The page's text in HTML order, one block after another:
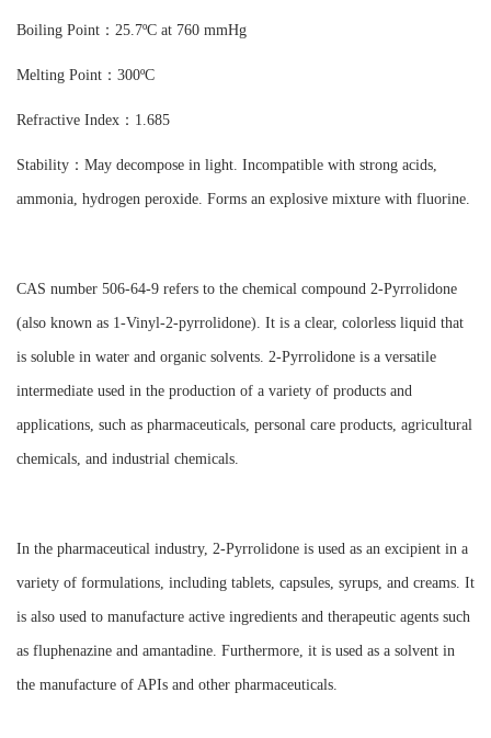
Boiling Point：25.7ºC at 760 mmHg
Melting Point：300ºC
Refractive Index：1.685
Stability：May decompose in light. Incompatible with strong acids,
ammonia, hydrogen peroxide. Forms an explosive mixture with fluorine.
CAS number 506-64-9 refers to the chemical compound 2-Pyrrolidone
(also known as 1-Vinyl-2-pyrrolidone). It is a clear, colorless liquid that
is soluble in water and organic solvents. 2-Pyrrolidone is a versatile
intermediate used in the production of a variety of products and
applications, such as pharmaceuticals, personal care products, agricultural
chemicals, and industrial chemicals.
In the pharmaceutical industry, 2-Pyrrolidone is used as an excipient in a
variety of formulations, including tablets, capsules, syrups, and creams. It
is also used to manufacture active ingredients and therapeutic agents such
as fluphenazine and amantadine. Furthermore, it is used as a solvent in
the manufacture of APIs and other pharmaceuticals.